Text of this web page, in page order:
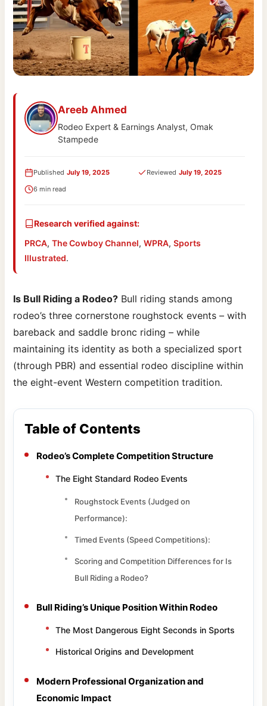
Areeb Ahmed
Rodeo Expert & Earnings Analyst, Omak
Stampede
Published July 19, 2025 Reviewed July 19, 2025
6 min read
Research verified against:
PRCA,The Cowboy Channel,WPRA,Sports
Illustrated.
Is Bull Riding a Rodeo? Bull riding stands among
rodeo’s three cornerstone roughstock events – with
bareback and saddle bronc riding – while
maintaining its identity as both a specialized sport
(through PBR) and essential rodeo discipline within
the eight-event Western competition tradition.
Table of Contents
Rodeo’s Complete Competition Structure
The Eight Standard Rodeo Events
Roughstock Events (Judged on
Performance):
Timed Events (Speed Competitions):
Scoring and Competition Differences for Is
Bull Riding a Rodeo?
Bull Riding’s Unique Position Within Rodeo
The Most Dangerous Eight Seconds in Sports
Historical Origins and Development
Modern Professional Organization and
Economic Impact